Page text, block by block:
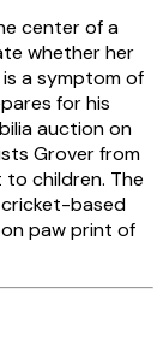
center of a
whether her
a symptom of
for his
auction on
Grover from
children. The
cricket-based
paw print of